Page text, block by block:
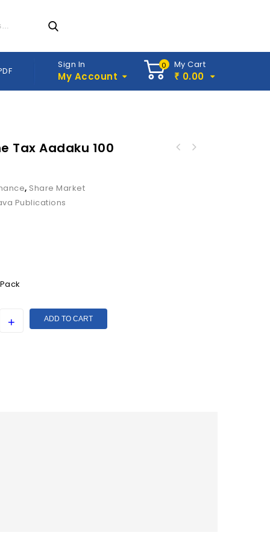
Sign In
My Account
0 My Cart
₹ 0.00
Tax Aadaku 100
, Share Market
Publications
ADD TO CART